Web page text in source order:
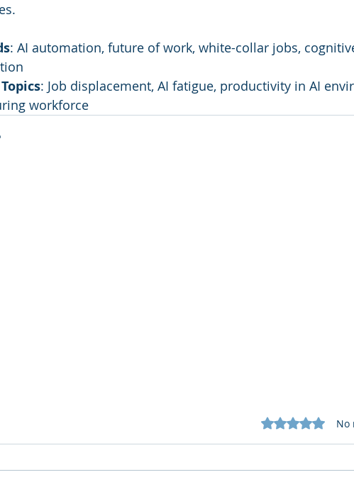
: AI automation, future of work, white-collar jobs,
: Job displacement, AI fatigue, productivity in AI
workforce
Rated 0 out ofNo